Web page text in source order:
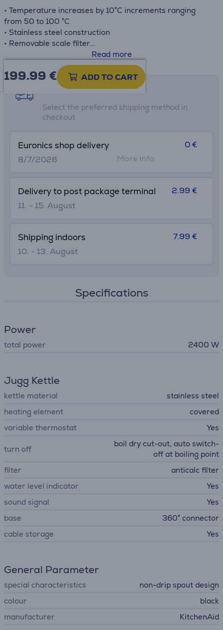
• Temperature increases by 10°C increments ranging
from 50 to 100 °C
• Stainless steel construction
• Removable scale filter
• Cordless operation and 360° swivel base
• Water level indicator
Read more
199.99 € ADD TO CART
Shipping methods
Select the preferred shipping method in
checkout
Euronics shop delivery
8/7/2026
0 €
More info
Delivery to post package terminal
11. - 15. August
2.99 €
Shipping indoors
10. - 13. August
7.99 €
Specifications
Power
total power 2400 W
Jugg Kettle
kettle material
stainless steel
heating element
covered
variable thermostat
Yes
turn off
boil dry cut-out, auto switch-
off at boiling point
filter
anticalc filter
water level indicator
Yes
sound signal
Yes
base
360° connector
cable storage
Yes
General Parameter
special characteristics
non-drip spout design
colour
black
manufacturer
KitchenAid